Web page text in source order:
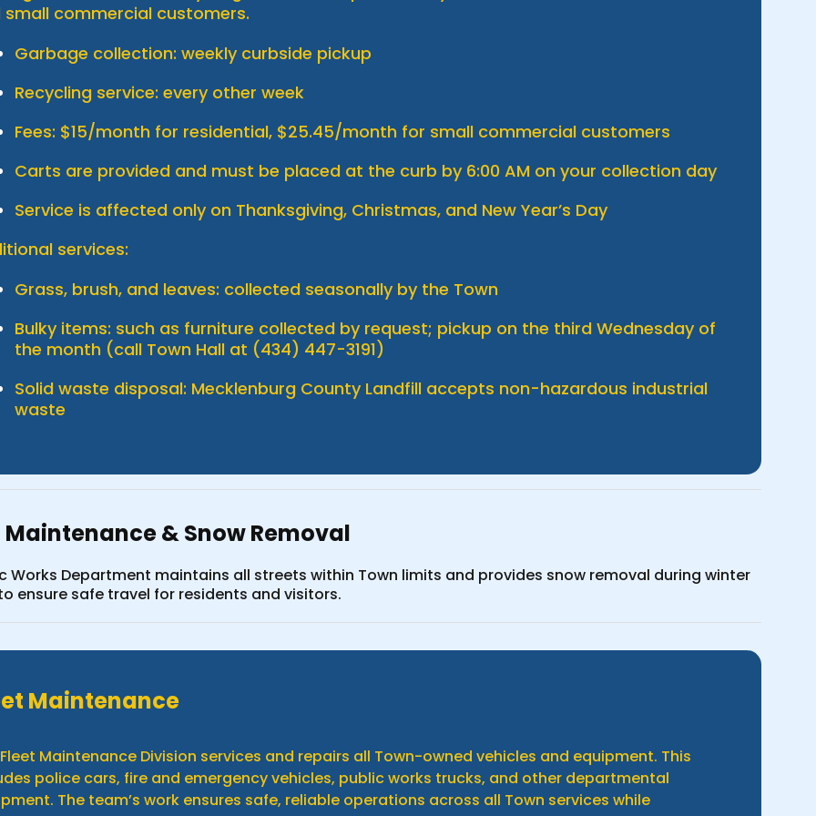
small commercial customers.
Garbage collection: weekly curbside pickup
Recycling service: every other week
Fees: $15/month for residential, $25.45/month for small commercial customers
Carts are provided and must be placed at the curb by 6:00 AM on your collection day
Service is affected only on Thanksgiving, Christmas, and New Year’s Day
services:
Grass, brush, and leaves: collected seasonally by the Town
Bulky items: such as furniture collected by request; pickup on the third Wednesday of
the month (call Town Hall at (434) 447-3191)
Solid waste disposal: Mecklenburg County Landfill accepts non-hazardous industrial
waste
Maintenance & Snow Removal
Works Department maintains all streets within Town limits and provides snow removal during winter
ensure safe travel for residents and visitors.
Maintenance
Maintenance Division services and repairs all Town-owned vehicles and equipment. This
police cars, fire and emergency vehicles, public works trucks, and other departmental
The team’s work ensures safe, reliable operations across all Town services while